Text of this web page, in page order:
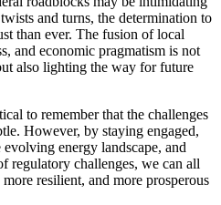
and turns, the determination to
than ever. The fusion of local
and economic pragmatism is not
also lighting the way for future
to remember that the challenges
However, by staying engaged,
energy landscape, and
regulatory challenges, we can all
resilient, and more prosperous